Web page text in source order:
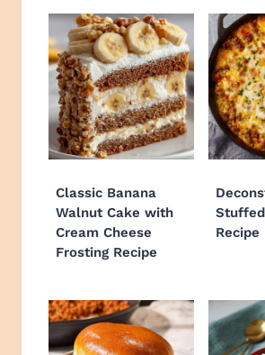
Classic Banana
Walnut Cake with
Cream Cheese
Frosting Recipe
Recipe